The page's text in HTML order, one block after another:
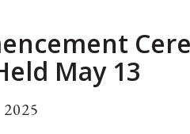
May 13